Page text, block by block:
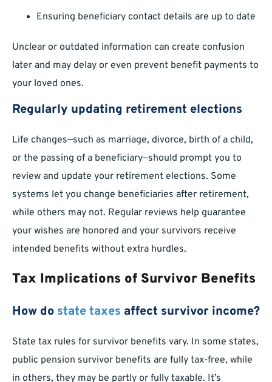
Ensuring beneficiary contact details are up to date
Unclear or outdated information can create confusion
later and may delay or even prevent benefit payments to
your loved ones.
Regularly updating retirement elections
Life changes—such as marriage, divorce, birth of a child,
or the passing of a beneficiary—should prompt you to
review and update your retirement elections. Some
systems let you change beneficiaries after retirement,
while others may not. Regular reviews help guarantee
your wishes are honored and your survivors receive
intended benefits without extra hurdles.
Tax Implications of Survivor Benefits
How do state taxes affect survivor income?
State tax rules for survivor benefits vary. In some states,
public pension survivor benefits are fully tax-free, while
in others, they may be partly or fully taxable. It’s